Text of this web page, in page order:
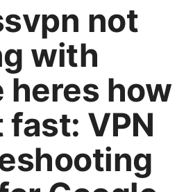
not
with
heres how
VPN